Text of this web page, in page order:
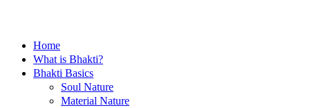
Home
What is Bhakti?
Bhakti Basics
Soul Nature
Material Nature